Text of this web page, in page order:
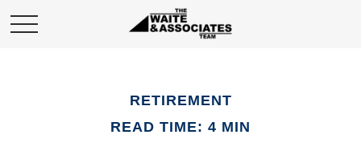
RETIREMENT
READ TIME: 4 MIN